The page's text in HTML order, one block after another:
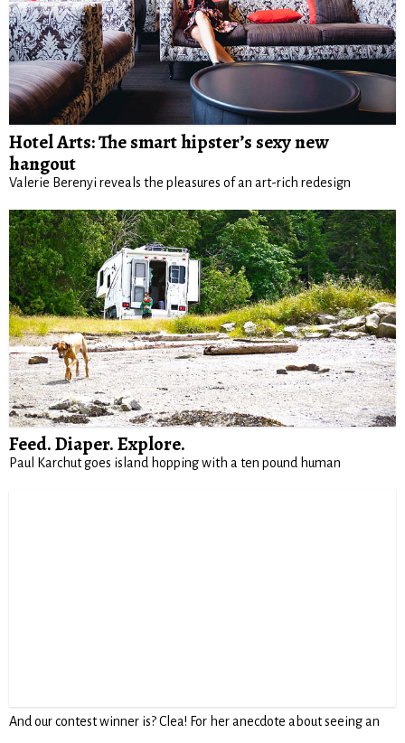
Hotel Arts: The smart hipster’s sexy new
hangout
Valerie Berenyi reveals the pleasures of an art-rich redesign
Feed. Diaper. Explore.
Paul Karchut goes island hopping with a ten pound human
And our contest winner is? Clea! For her anecdote about seeing an